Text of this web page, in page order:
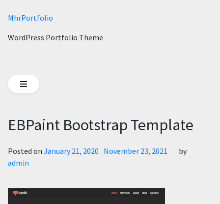
MhrPortfolio
WordPress Portfolio Theme
EBPaint Bootstrap Template
Posted on January 21, 2020 November 23, 2021
by
admin